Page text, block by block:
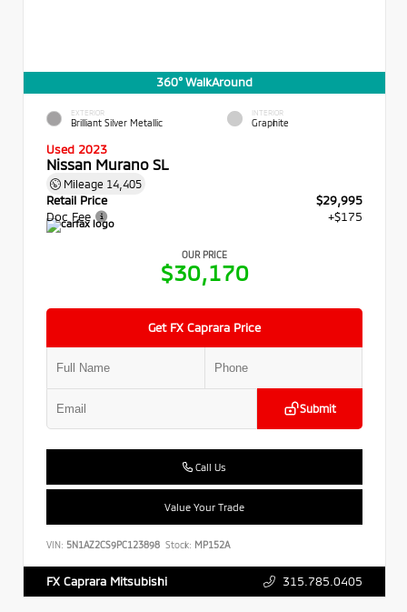
360° WalkAround
EXTERIOR
Brilliant Silver Metallic
INTERIOR
Graphite
Used 2023
Nissan Murano SL
Mileage 14,405
Retail Price
$29,995
Doc Fee
+$175
OUR PRICE
$30,170
Get FX Caprara Price
Submit
Call Us
Value Your Trade
VIN: 5N1AZ2CS9PC123898 Stock: MP152A
FX Caprara Mitsubishi 315.785.0405